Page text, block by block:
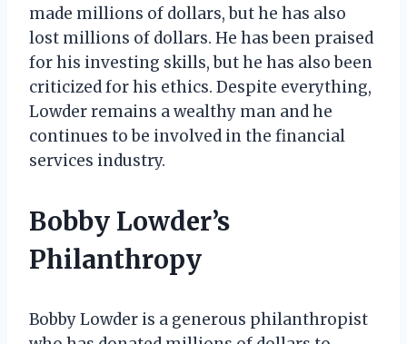
made millions of dollars, but he has also
lost millions of dollars. He has been praised
for his investing skills, but he has also been
criticized for his ethics. Despite everything,
Lowder remains a wealthy man and he
continues to be involved in the financial
services industry.
Bobby Lowder’s
Philanthropy
Bobby Lowder is a generous philanthropist